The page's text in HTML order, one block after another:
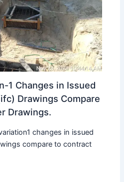
1 Changes in Issued
Drawings Compare
Drawings.
changes in issued
compare to contract